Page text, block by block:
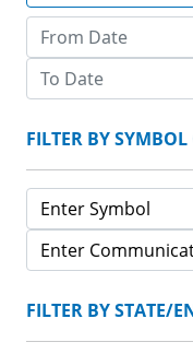
FILTER BY
FILTER BY STATE/